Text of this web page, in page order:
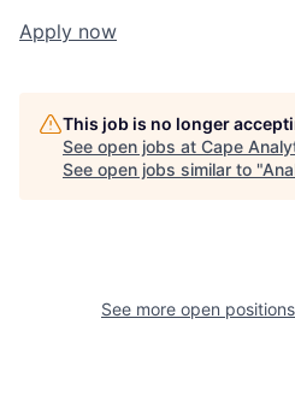
Apply now
This job is no longer
See open jobs at Cape
See open jobs similar to "
See more open